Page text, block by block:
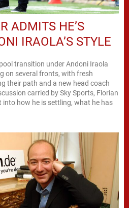
ADMITS HE’S
IRAOLA’S STYLE
on several fronts, with fresh
their path and a new head coach
carried by Sky Sports, Florian
how he is settling, what he has